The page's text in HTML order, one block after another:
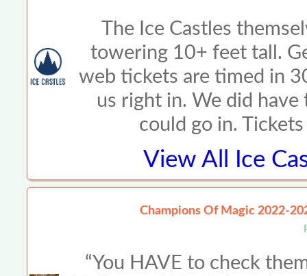
The Ice Castles
towering 10+ feet tall.
web tickets are timed in
us right in. We did
could go in.
View All Ice
Champions Of Magic 2022-
“You HAVE to check